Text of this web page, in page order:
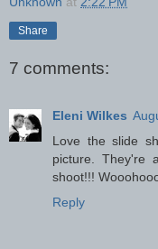
Share
7 comments:
Eleni Wilkes
Love the slide
picture. They're
shoot!!!
Reply